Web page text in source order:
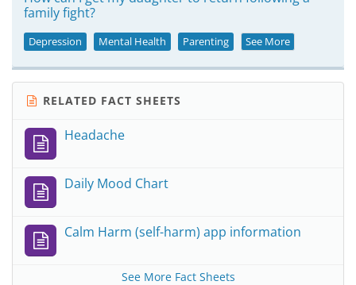
family fight?
Depression Mental Health Parenting See More
RELATED FACT SHEETS
Headache
Daily Mood Chart
Calm Harm (self-harm) app information
See More Fact Sheets